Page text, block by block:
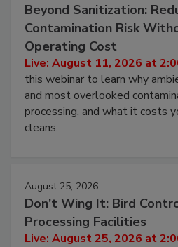
August 11, 2026
Beyond Sanitization:
Contamination Risk
Operating Cost
Live: August 11, 2026 at
this webinar to learn why
and most overlooked
processing, and what it costs
August 25, 2026
Don’t Wing It: Bird
Processing Facilities